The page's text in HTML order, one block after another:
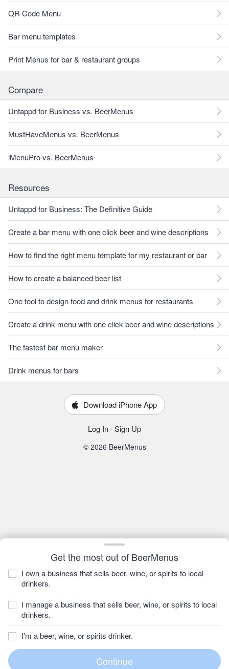
Get the most out of BeerMenus
I own a business that sells beer, wine, or spirits to local
drinkers.
I manage a business that sells beer, wine, or spirits to local
drinkers.
I'm a beer, wine, or spirits drinker.
QR Code Menu
Bar menu templates
Print Menus for bar & restaurant groups
Compare
Untappd for Business vs. BeerMenus
MustHaveMenus vs. BeerMenus
iMenuPro vs. BeerMenus
Resources
Untappd for Business: The Definitive Guide
Create a bar menu with one click beer and wine descriptions
How to find the right menu template for my restaurant or bar
How to create a balanced beer list
One tool to design food and drink menus for restaurants
Create a drink menu with one click beer and wine descriptions
The fastest bar menu maker
Drink menus for bars
Download iPhone App
Log In · Sign Up
© 2026 BeerMenus